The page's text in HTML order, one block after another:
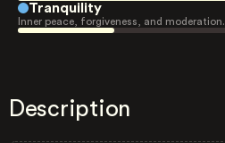
Tranquility
Inner peace, forgiveness, and moderation.
Description